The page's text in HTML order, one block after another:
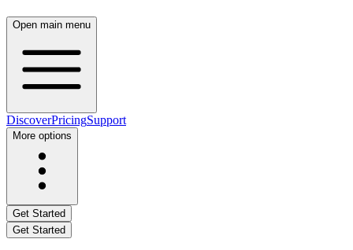
Open main menu
DiscoverPricingSupport
More options
Get Started
Get Started